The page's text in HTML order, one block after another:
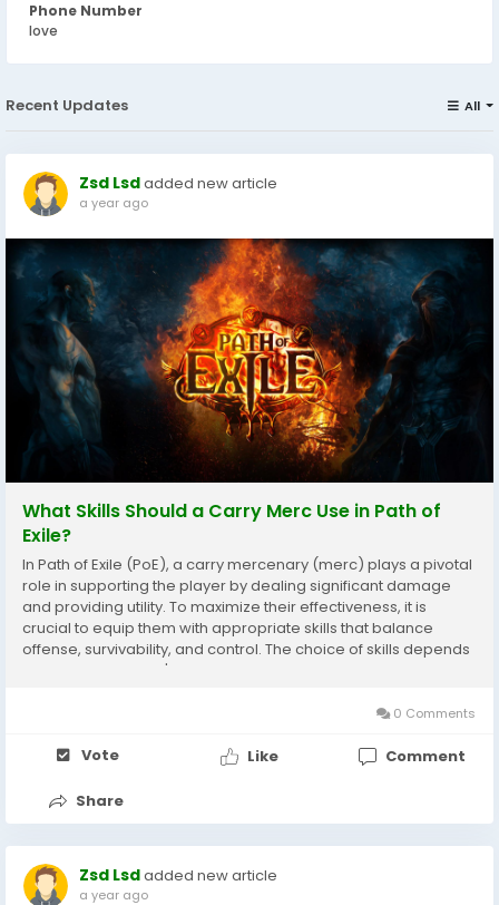
Phone Number
love
Recent Updates All
Zsd Lsdadded new article
a year ago
What Skills Should a Carry Merc Use in Path of
Exile?
In Path of Exile (PoE), a carry mercenary (merc) plays a pivotal
role in supporting the player by dealing significant damage
and providing utility. To maximize their effectiveness, it is
crucial to equip them with appropriate skills that balance
offense, survivability, and control. The choice of skills depends
greatly on the merc's class and build, but some core principles
0 Comments
Vote Like Comment
Share
Zsd Lsdadded new article
a year ago